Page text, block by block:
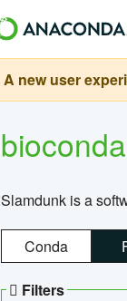
A new user
bioconda
Slamdunk is a
Conda
Filters